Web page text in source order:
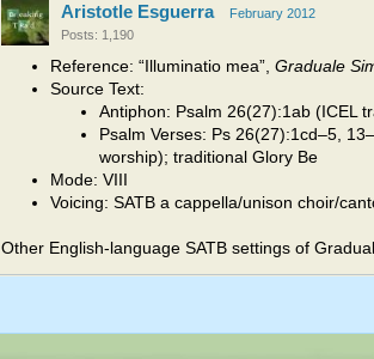
Aristotle Esguerra
February 2012
Posts: 1,190
Reference: “Illuminatio mea”, Graduale
Source Text:
Antiphon: Psalm 26(27):1ab (ICEL
Psalm Verses: Ps 26(27):1cd–5,
worship); traditional Glory Be
Mode: VIII
Voicing: SATB a cappella/unison choir/
Other English-language SATB settings of